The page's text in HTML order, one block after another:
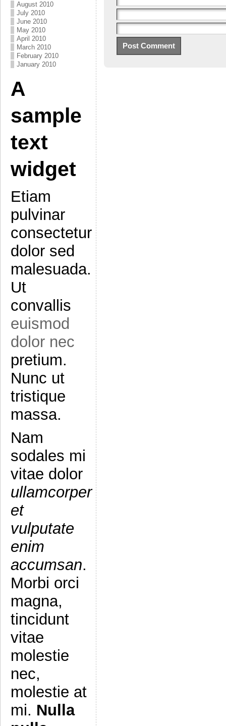
August 2010
July 2010
June 2010
May 2010
April 2010
March 2010
February 2010
January 2010
A
sample
text
widget
Etiam
pulvinar
consectetur
dolor sed
malesuada.
Ut
convallis
euismod
dolor nec
pretium.
Nunc ut
tristique
massa.
Nam
sodales mi
vitae dolor
ullamcorper
et
vulputate
enim
accumsan.
Morbi orci
magna,
tincidunt
vitae
molestie
nec,
molestie at
mi. Nulla